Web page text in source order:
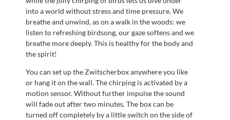
into a world without stress and time pressure. We
breathe and unwind, as on a walk in the woods: we
listen to refreshing birdsong, our gaze softens and we
breathe more deeply. This is healthy for the body and
the spirit!
You can set up the Zwitscherbox anywhere you like
or hang it on the wall. The chirping is activated by a
motion sensor. Without further impulse the sound
will fade out after two minutes. The box can be
turned off completely by a little switch on the side of